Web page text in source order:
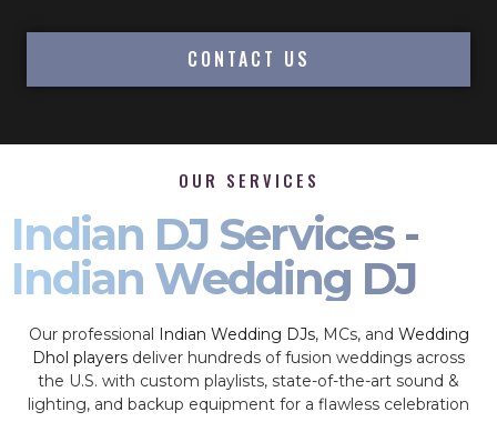
CONTACT US
OUR SERVICES
Indian DJ Services -
Indian Wedding DJ
Our professional Indian Wedding DJs, MCs, and Wedding
Dhol players deliver hundreds of fusion weddings across
the U.S. with custom playlists, state-of-the-art sound &
lighting, and backup equipment for a flawless celebration